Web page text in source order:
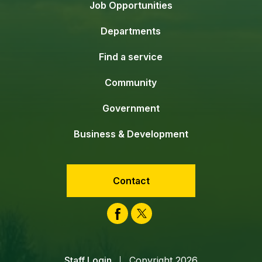
Job Opportunities
Departments
Find a service
Community
Government
Business & Development
Contact
Facebook
Twitter